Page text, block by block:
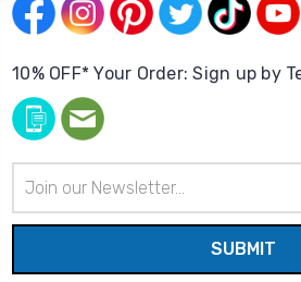
10% OFF* Your Order: Sign up by
Address